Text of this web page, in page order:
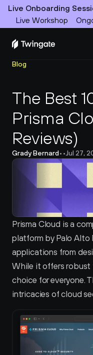
Live Onboarding
Live Workshop
Product
Docs
Customers
Resources
Pricing
Blog
The Best
Prisma
Reviews)
Grady Bernard• •Jul 27,
Prisma Cloud is a
platform by Palo Alto
applications from
While it offers
choice for everyone.
intricacies of cloud